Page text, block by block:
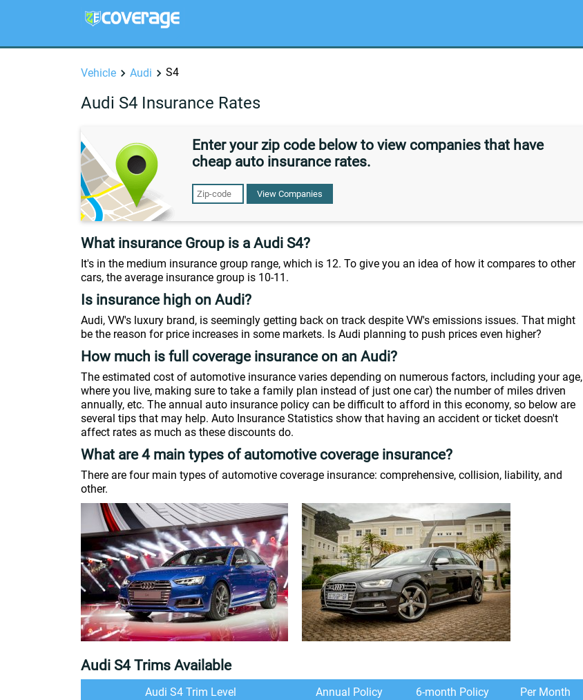
Vehicle Audi S4
Audi S4 Insurance Rates
Enter your zip code below to view companies that have
cheap auto insurance rates.
View Companies
What insurance Group is a Audi S4?
It's in the medium insurance group range, which is 12. To give you an idea of how it compares to other
cars, the average insurance group is 10-11.
Is insurance high on Audi?
Audi, VW's luxury brand, is seemingly getting back on track despite VW's emissions issues. That might
be the reason for price increases in some markets. Is Audi planning to push prices even higher?
How much is full coverage insurance on an Audi?
The estimated cost of automotive insurance varies depending on numerous factors, including your age,
where you live, making sure to take a family plan instead of just one car) the number of miles driven
annually, etc. The annual auto insurance policy can be difficult to afford in this economy, so below are
several tips that may help. Auto Insurance Statistics show that having an accident or ticket doesn't
affect rates as much as these discounts do.
What are 4 main types of automotive coverage insurance?
There are four main types of automotive coverage insurance: comprehensive, collision, liability, and
other.
Audi S4 Trims Available
Audi S4 Trim Level Annual Policy 6-month Policy
Per Month